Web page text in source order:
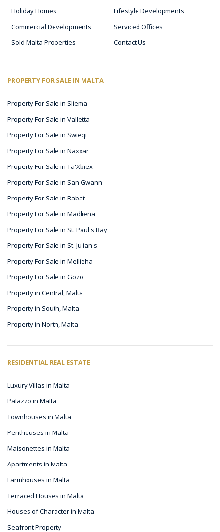
Holiday Homes
Lifestyle Developments
Commercial Developments
Serviced Offices
Sold Malta Properties
Contact Us
PROPERTY FOR SALE IN MALTA
Property For Sale in Sliema
Property For Sale in Valletta
Property For Sale in Swieqi
Property For Sale in Naxxar
Property For Sale in Ta'Xbiex
Property For Sale in San Gwann
Property For Sale in Rabat
Property For Sale in Madliena
Property For Sale in St. Paul's Bay
Property For Sale in St. Julian's
Property For Sale in Mellieha
Property For Sale in Gozo
Property in Central, Malta
Property in South, Malta
Property in North, Malta
RESIDENTIAL REAL ESTATE
Luxury Villas in Malta
Palazzo in Malta
Townhouses in Malta
Penthouses in Malta
Maisonettes in Malta
Apartments in Malta
Farmhouses in Malta
Terraced Houses in Malta
Houses of Character in Malta
Seafront Property